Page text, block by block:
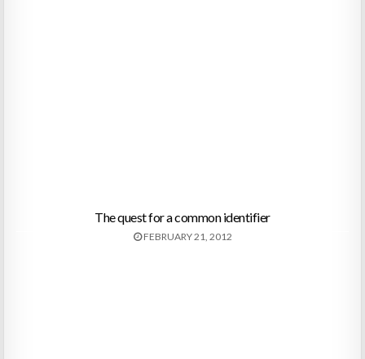
The quest for a common identifier
FEBRUARY 21, 2012